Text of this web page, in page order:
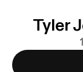
Tyler